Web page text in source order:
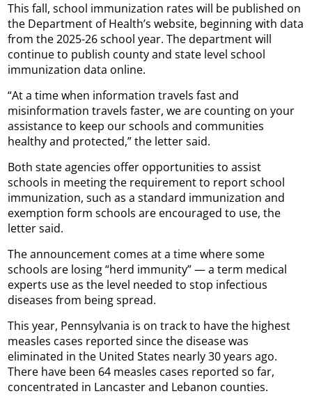
This fall, school immunization rates will be published on
the Department of Health’s website, beginning with data
from the 2025-26 school year. The department will
continue to publish county and state level school
immunization data online.
“At a time when information travels fast and
misinformation travels faster, we are counting on your
assistance to keep our schools and communities
healthy and protected,” the letter said.
Both state agencies offer opportunities to assist
schools in meeting the requirement to report school
immunization, such as a standard immunization and
exemption form schools are encouraged to use, the
letter said.
The announcement comes at a time where some
schools are losing “herd immunity” — a term medical
experts use as the level needed to stop infectious
diseases from being spread.
This year, Pennsylvania is on track to have the highest
measles cases reported since the disease was
eliminated in the United States nearly 30 years ago.
There have been 64 measles cases reported so far,
concentrated in Lancaster and Lebanon counties.